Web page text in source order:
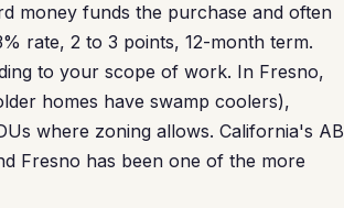
money funds the purchase and often
rate, 2 to 3 points, 12-month term.
to your scope of work. In Fresno,
homes have swamp coolers),
where zoning allows. California's AB
Fresno has been one of the more